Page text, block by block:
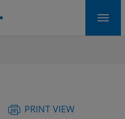
PRINT VIEW